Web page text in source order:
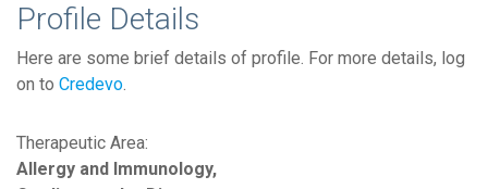
Profile Details
Here are some brief details of profile. For more details, log
on to Credevo.
Therapeutic Area:
Allergy and Immunology,